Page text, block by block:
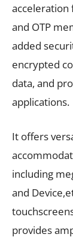
acceleration
and OTP
added
encrypted
data, and
applications.
It offers
including
and
provides